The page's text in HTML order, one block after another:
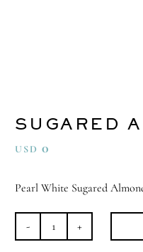
SUGARED
USD 0
Pearl White Sugared
Sugared